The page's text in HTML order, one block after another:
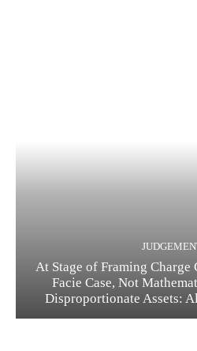
At Stage of Framing
Facie Case, Not
Disproportionate Assets: